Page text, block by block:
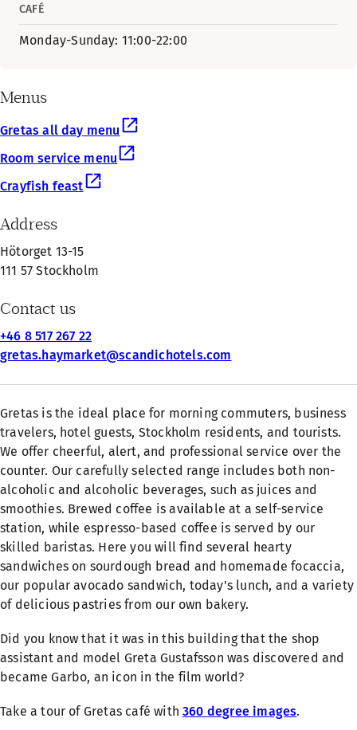
CAFÉ
Monday-Sunday: 11:00-22:00
Menus
Gretas all day menu
Room service menu
Crayfish feast
Address
Hötorget 13-15
111 57 Stockholm
Contact us
+46 8 517 267 22
gretas.haymarket@scandichotels.com
Gretas is the ideal place for morning commuters, business
travelers, hotel guests, Stockholm residents, and tourists.
We offer cheerful, alert, and professional service over the
counter. Our carefully selected range includes both non-
alcoholic and alcoholic beverages, such as juices and
smoothies. Brewed coffee is available at a self-service
station, while espresso-based coffee is served by our
skilled baristas. Here you will find several hearty
sandwiches on sourdough bread and homemade focaccia,
our popular avocado sandwich, today's lunch, and a variety
of delicious pastries from our own bakery.
Did you know that it was in this building that the shop
assistant and model Greta Gustafsson was discovered and
became Garbo, an icon in the film world?
Take a tour of Gretas café with360 degree images.